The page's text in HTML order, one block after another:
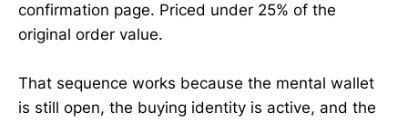
confirmation page. Priced under 25% of the
original order value.
That sequence works because the mental wallet
is still open, the buying identity is active, and the